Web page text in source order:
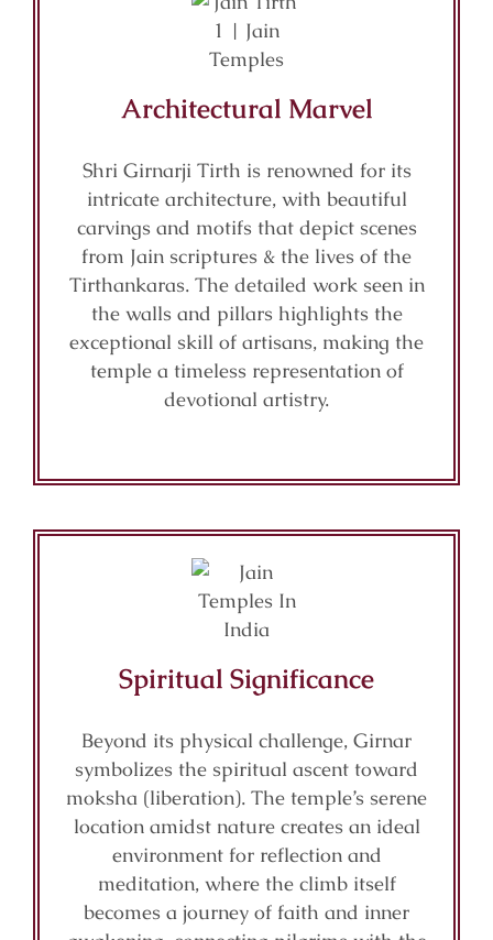
Architectural Marvel
Shri Girnarji Tirth is renowned for its
intricate architecture, with beautiful
carvings and motifs that depict scenes
from Jain scriptures & the lives of the
Tirthankaras. The detailed work seen in
the walls and pillars highlights the
exceptional skill of artisans, making the
temple a timeless representation of
devotional artistry.
Spiritual Significance
Beyond its physical challenge, Girnar
symbolizes the spiritual ascent toward
moksha (liberation). The temple’s serene
location amidst nature creates an ideal
environment for reflection and
meditation, where the climb itself
becomes a journey of faith and inner